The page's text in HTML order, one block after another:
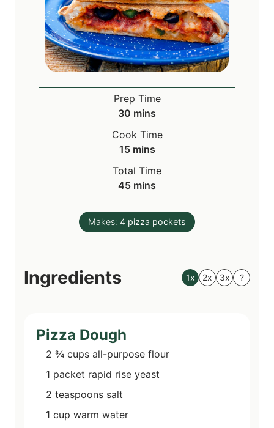
Prep Time
30 m
i
n
u
t
e
mins
Cook Time
15m
i
n
u
e
mins
Total Time
45m
i
n
u
mins
Makes: 4 pizza pockets
Ingredients 1x 2x 3x ?
Pizza Dough
2 ¾ cups all-purpose flour
1 packet rapid rise yeast
2 teaspoons salt
1 cup warm water